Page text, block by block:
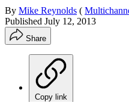
By Mike Reynolds (
Published July 12, 2013
Share
Copy link